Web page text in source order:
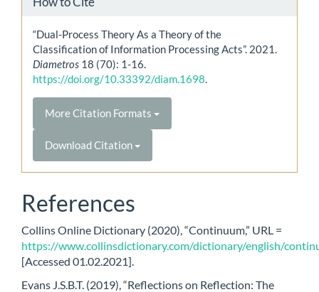
“Dual-Process Theory As a Theory of the
Classification of Information Processing Acts”. 2021.
Diametros 18 (70): 1-16.
https://doi.org/10.33392/diam.1698.
More Citation Formats
Download Citation
References
Collins Online Dictionary (2020), “Continuum,” URL =
https://www.collinsdictionary.com/dictionary/english/
[Accessed 01.02.2021].
Evans J.S.B.T. (2019), “Reflections on Reflection: The